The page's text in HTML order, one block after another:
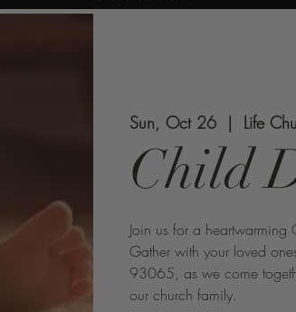
Sun, Oct 26
  |
Life
Child
Join us for a
Gather with your loved
93065, as we come
our church family.